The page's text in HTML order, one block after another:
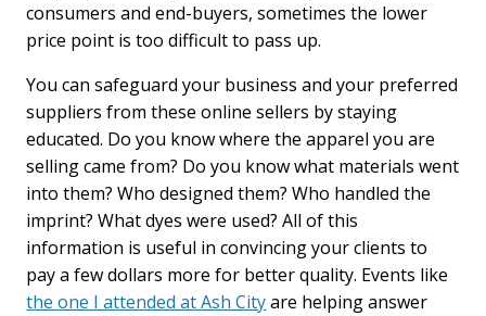
consumers and end-buyers, sometimes the lower
price point is too difficult to pass up.
You can safeguard your business and your preferred
suppliers from these online sellers by staying
educated. Do you know where the apparel you are
selling came from? Do you know what materials went
into them? Who designed them? Who handled the
imprint? What dyes were used? All of this
information is useful in convincing your clients to
pay a few dollars more for better quality. Events like
the one I attended at Ash Cityare helping answer